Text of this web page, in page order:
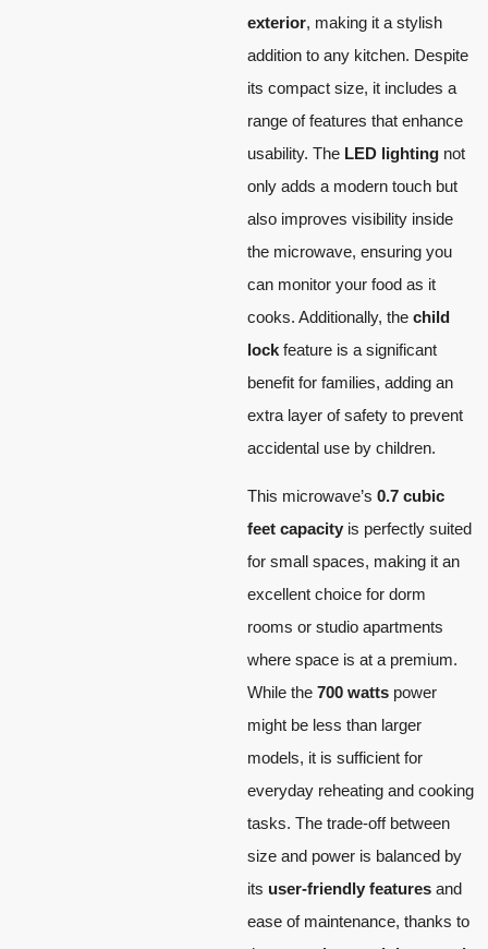
exterior, making it a stylish
addition to any kitchen. Despite
its compact size, it includes a
range of features that enhance
usability. The LED lighting not
only adds a modern touch but
also improves visibility inside
the microwave, ensuring you
can monitor your food as it
cooks. Additionally, the child
lock feature is a significant
benefit for families, adding an
extra layer of safety to prevent
accidental use by children.
This microwave’s 0.7 cubic
feet capacity is perfectly suited
for small spaces, making it an
excellent choice for dorm
rooms or studio apartments
where space is at a premium.
While the 700 watts power
might be less than larger
models, it is sufficient for
everyday reheating and cooking
tasks. The trade-off between
size and power is balanced by
its user-friendly features and
ease of maintenance, thanks to